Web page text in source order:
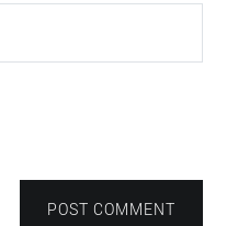
POST COMMENT